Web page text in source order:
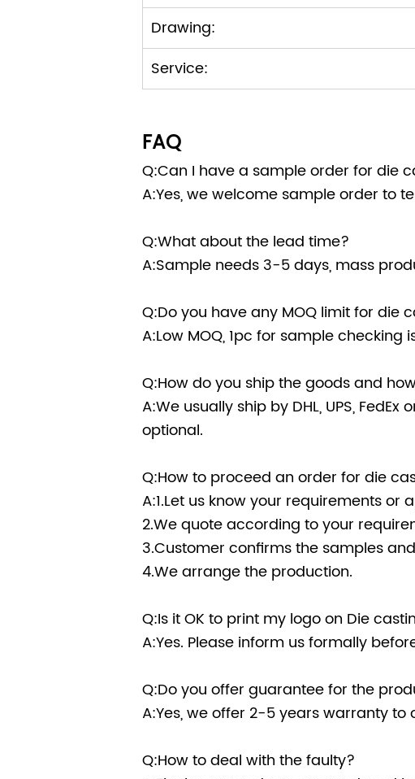
Drawing:
Service:
FAQ
Q:Can I have a sample order for die
A:Yes, we welcome sample order to
Q:What about the lead time?
A:Sample needs 3-5 days, mass
Q:Do you have any MOQ limit for die
A:Low MOQ, 1pc for sample checking
Q:How do you ship the goods and
A:We usually ship by DHL, UPS,
optional.
Q:How to proceed an order for die
A:1.Let us know your requirements or
2.We quote according to your
3.Customer confirms the samples
4.We arrange the production.
Q:Is it OK to print my logo on Die
A:Yes. Please inform us formally
Q:Do you offer guarantee for the
A:Yes, we offer 2-5 years warranty to
Q:How to deal with the faulty?